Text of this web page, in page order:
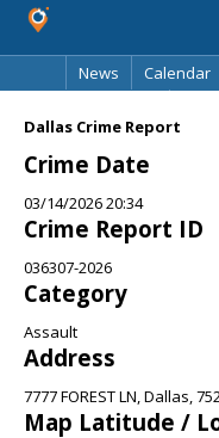
News
Calendar
Dallas Crime Report
Crime Date
03/14/2026 20:34
Crime Report ID
036307-2026
Category
Assault
Address
7777 FOREST LN, Dallas,
Map Latitude /